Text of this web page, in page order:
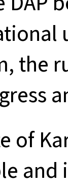
the
of
and